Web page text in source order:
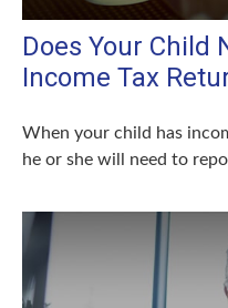
Does Your Child
Income Tax
When your child has
he or she will need to